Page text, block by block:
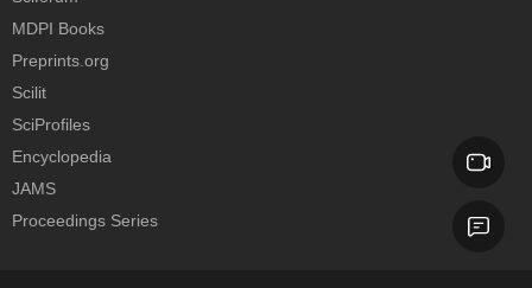
MDPI Books
Preprints.org
Scilit
SciProfiles
Encyclopedia
JAMS
Proceedings Series